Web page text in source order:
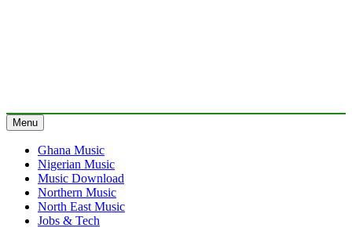
Menu
Ghana Music
Nigerian Music
Music Download
Northern Music
North East Music
Jobs & Tech